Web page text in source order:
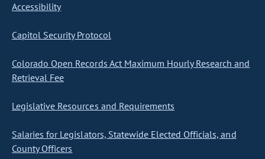
Accessibility
Capitol Security Protocol
Colorado Open Records Act Maximum Hourly Research and
Retrieval Fee
Legislative Resources and Requirements
Salaries for Legislators, Statewide Elected Officials, and
County Officers